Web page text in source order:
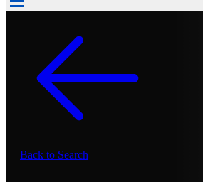
Back to Search